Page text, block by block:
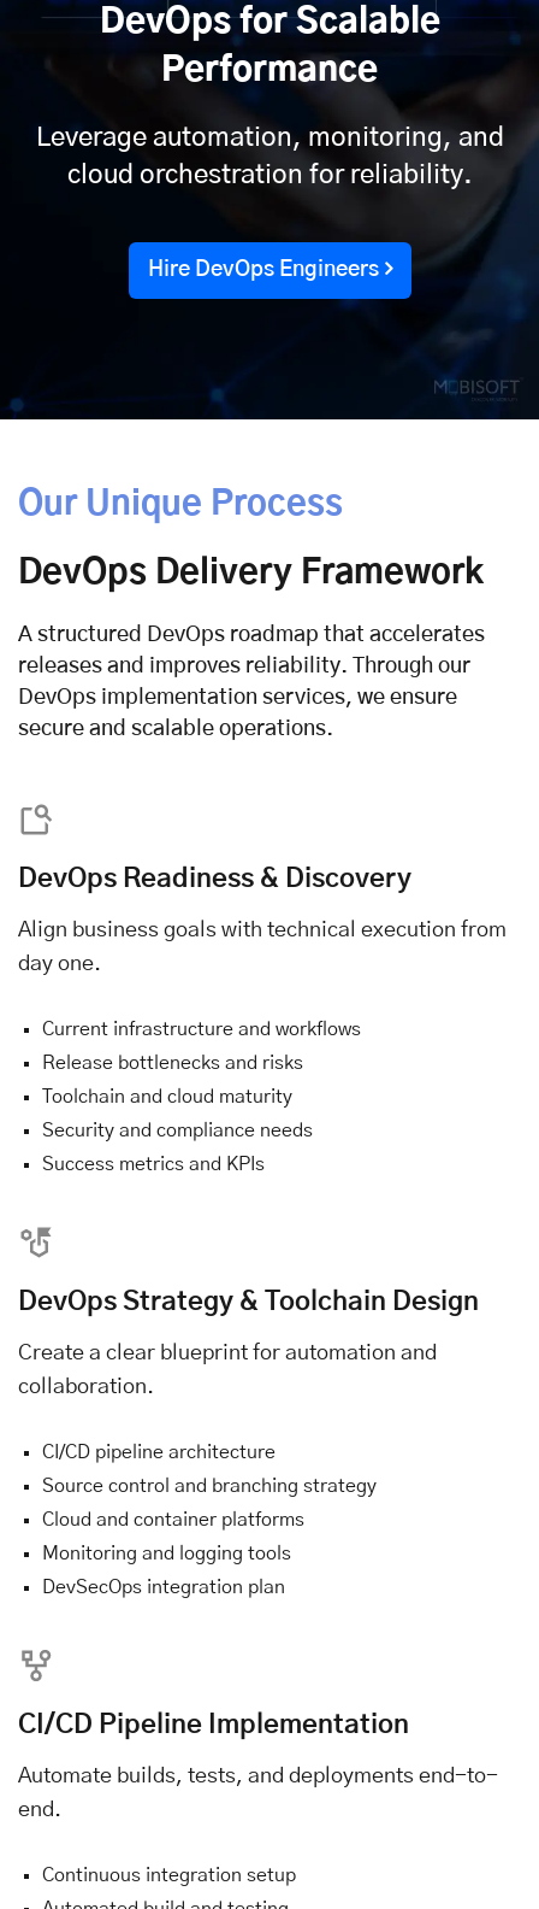
DevOps for Scalable
Performance
Leverage automation, monitoring, and
cloud orchestration for reliability.
Hire DevOps Engineers
Our Unique Process
DevOps Delivery Framework
A structured DevOps roadmap that accelerates
releases and improves reliability. Through our
DevOps implementation services, we ensure
secure and scalable operations.
DevOps Readiness & Discovery
Align business goals with technical execution from
day one.
Current infrastructure and workflows
Release bottlenecks and risks
Toolchain and cloud maturity
Security and compliance needs
Success metrics and KPIs
DevOps Strategy & Toolchain Design
Create a clear blueprint for automation and
collaboration.
CI/CD pipeline architecture
Source control and branching strategy
Cloud and container platforms
Monitoring and logging tools
DevSecOps integration plan
CI/CD Pipeline Implementation
Automate builds, tests, and deployments end-to-
end.
Continuous integration setup